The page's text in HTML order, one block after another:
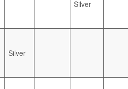
Silver
Silver